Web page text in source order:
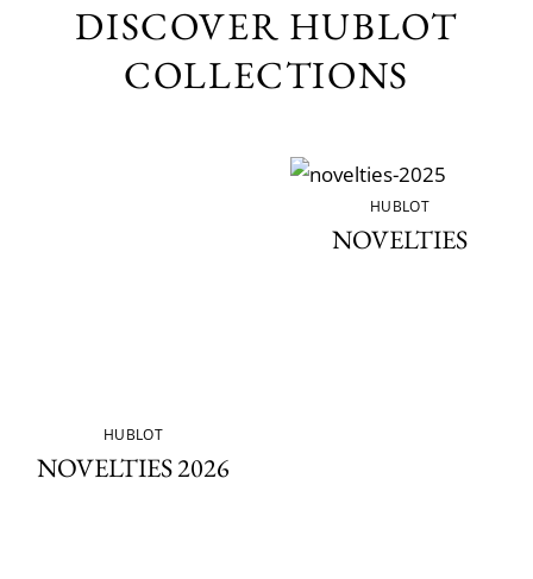
DISCOVER HUBLOT
COLLECTIONS
HUBLOT
NOVELTIES 2026
HUBLOT
NOVELTIES